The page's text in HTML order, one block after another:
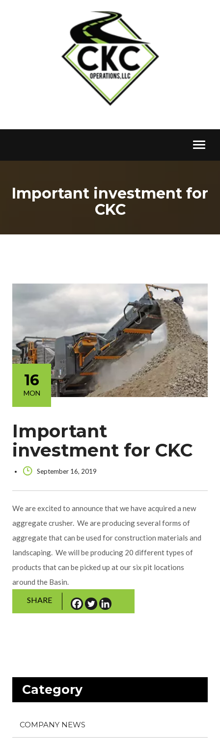
Toggle
Important investment for
CKC
Category
COMPANY NEWS
16
MON
Important
investment for CKC
September 16, 2019
We are excited to announce that we have acquired a new
aggregate crusher. We are producing several forms of
aggregate that can be used for construction materials and
landscaping. We will be producing 20 different types of
products that can be picked up at our six pit locations
around the Basin.
SHARE